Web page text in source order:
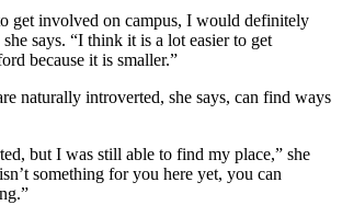
get involved on campus, I would definitely
says. “I think it is a lot easier to get
because it is smaller.”
naturally introverted, she says, can find ways
but I was still able to find my place,” she
something for you here yet, you can